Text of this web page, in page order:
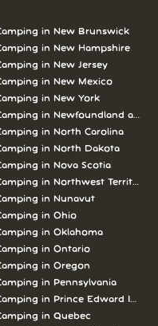
in New Brunswick
in New Hampshire
in New Jersey
in New Mexico
in New York
in Newfoundland and
in North Carolina
in North Dakota
in Nova Scotia
in Northwest Territories
in Nunavut
in Ohio
in Oklahoma
in Ontario
in Oregon
in Pennsylvania
in Prince Edward Island
in Quebec